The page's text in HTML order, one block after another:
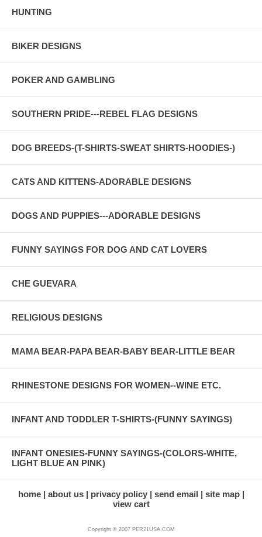
HUNTING
BIKER DESIGNS
POKER AND GAMBLING
SOUTHERN PRIDE---REBEL FLAG DESIGNS
DOG BREEDS-(T-SHIRTS-SWEAT SHIRTS-HOODIES-)
CATS AND KITTENS-ADORABLE DESIGNS
DOGS AND PUPPIES---ADORABLE DESIGNS
FUNNY SAYINGS FOR DOG AND CAT LOVERS
CHE GUEVARA
RELIGIOUS DESIGNS
MAMA BEAR-PAPA BEAR-BABY BEAR-LITTLE BEAR
RHINESTONE DESIGNS FOR WOMEN--WINE ETC.
INFANT AND TODDLER T-SHIRTS-(FUNNY SAYINGS)
INFANT ONESIES-FUNNY SAYINGS-(COLORS-WHITE,
LIGHT BLUE AN PINK)
home about us privacy policy send email
site map
view cart
Copyright © 2007 PER21USA.COM